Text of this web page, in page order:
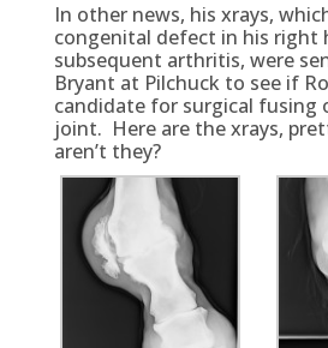
In other news, his xrays,
congenital defect in his
subsequent arthritis, were
Bryant at Pilchuck to see if
candidate for surgical
joint. Here are the xrays,
aren’t they?